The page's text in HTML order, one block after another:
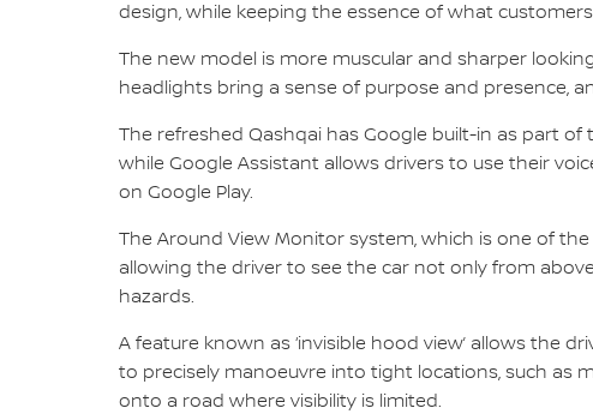
design, while keeping the essence of what
The new model is more muscular and sharper
headlights bring a sense of purpose and presence,
The refreshed Qashqai has Google built-in as part
while Google Assistant allows drivers to use their
on Google Play.
The Around View Monitor system, which is one of
allowing the driver to see the car not only from
hazards.
A feature known as ‘invisible hood view’ allows the
to precisely manoeuvre into tight locations, such as
onto a road where visibility is limited.